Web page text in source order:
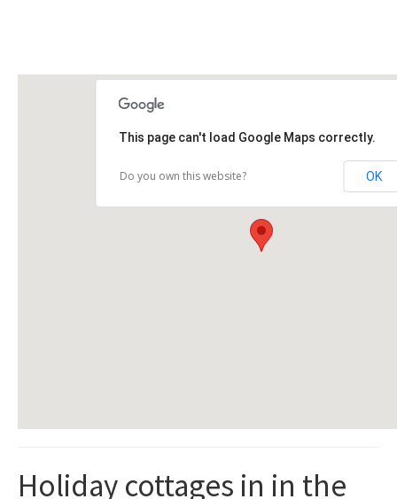
This page can't load Google Maps correctly.
Do you own this website? OK
Holiday cottages in in the